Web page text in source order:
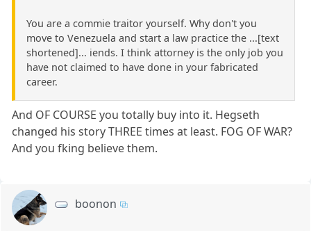
You are a commie traitor yourself. Why don't you
move to Venezuela and start a law practice the ...[text
shortened]... iends. I think attorney is the only job you
have not claimed to have done in your fabricated
career.
And OF COURSE you totally buy into it. Hegseth
changed his story THREE times at least. FOG OF WAR?
And you fking believe them.
boonon